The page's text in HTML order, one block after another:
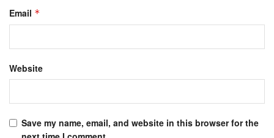
Email *
Website
Save my name, email, and website in this browser for the